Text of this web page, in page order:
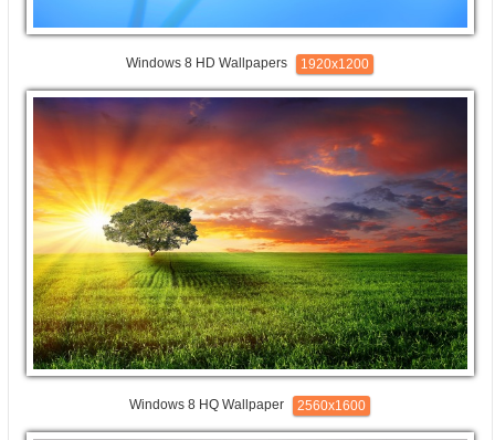
Windows 8 HD Wallpapers 1920x1200
Windows 8 HQ Wallpaper 2560x1600